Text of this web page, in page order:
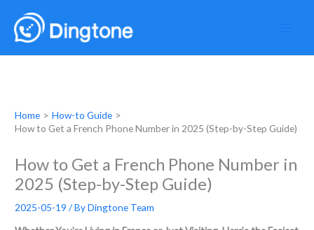
content
Home
How-to Guide
How to Get a French Phone Number in 2025 (Step-by-Step Guide)
How to Get a French Phone Number in
2025 (Step-by-Step Guide)
2025-05-19/ ByDingtone Team